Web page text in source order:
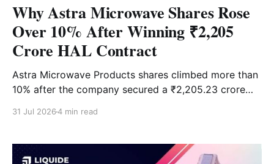
Why Astra Microwave Shares Rose
Over 10% After Winning ₹2,205
Crore HAL Contract
Astra Microwave Products shares climbed more than
10% after the company secured a ₹2,205.23 crore
and strengthens its order book at a time
31 Jul 20264 min read